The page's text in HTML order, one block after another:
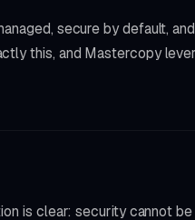
secure by default,
this, and Mastercopy
is clear: security cannot be